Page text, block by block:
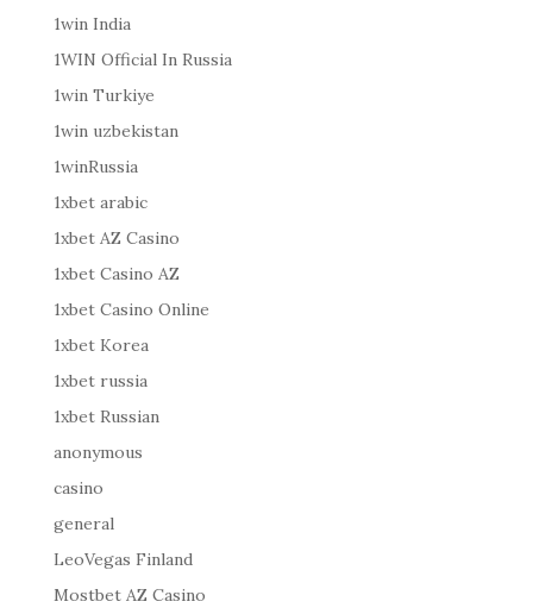
1win India
1WIN Official In Russia
1win Turkiye
1win uzbekistan
1winRussia
1xbet arabic
1xbet AZ Casino
1xbet Casino AZ
1xbet Casino Online
1xbet Korea
1xbet russia
1xbet Russian
anonymous
casino
general
LeoVegas Finland
Mostbet AZ Casino